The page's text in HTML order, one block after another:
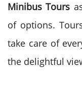
Minibus Tours
of options.
take care of
the delightful